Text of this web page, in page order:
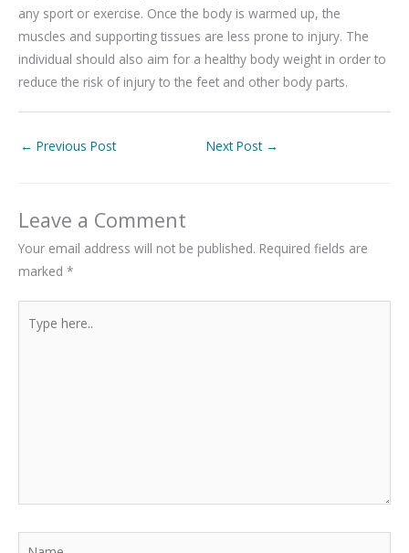
any sport or exercise. Once the body is warmed up, the
muscles and supporting tissues are less prone to injury. The
individual should also aim for a healthy body weight in order to
reduce the risk of injury to the feet and other body parts.
← Previous Post Next Post →
Leave a Comment
Your email address will not be published. Required fields are
marked *
here..